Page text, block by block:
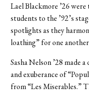
Lael Blackmore ’26
students to the ’92’s
spotlights as they
loathing” for one
Sasha Nelson ’28 made
and exuberance of
from “Les Miserables.”